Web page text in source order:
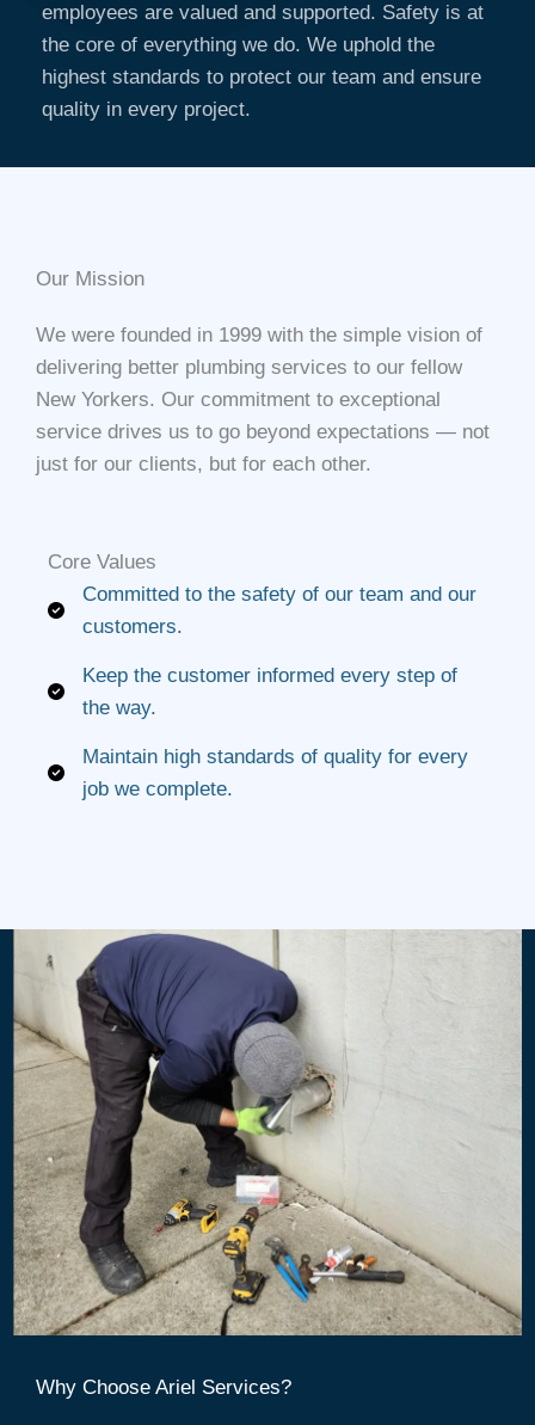
employees are valued and supported. Safety is at
the core of everything we do. We uphold the
highest standards to protect our team and ensure
quality in every project.
Our Mission​
We were founded in 1999 with the simple vision of
delivering better plumbing services to our fellow
New Yorkers. Our commitment to exceptional
service drives us to go beyond expectations — not
just for our clients, but for each other.
Core Values​
Committed to the safety of our team and our
customers.
Keep the customer informed every step of
the way.
Maintain high standards of quality for every
job we complete.
Why Choose Ariel Services?​